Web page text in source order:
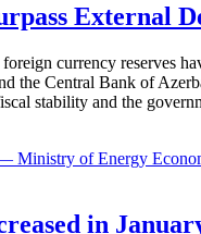
External
currency
the Central Bank of
stability and the
in